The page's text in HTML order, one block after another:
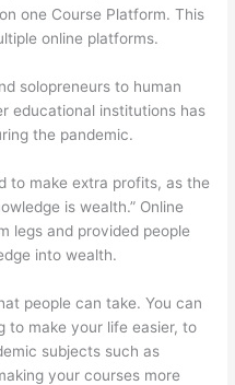
one Course Platform. This
online platforms.
solopreneurs to human
educational institutions has
the pandemic.
to make extra profits, as the
is wealth.” Online
legs and provided people
into wealth.
people can take. You can
to make your life easier, to
subjects such as
your courses more